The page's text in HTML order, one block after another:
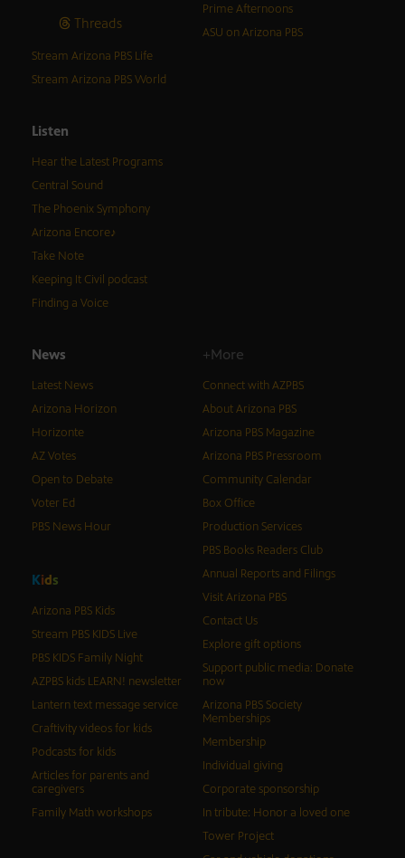
Threads
Prime Afternoons
ASU on Arizona PBS
Stream Arizona PBS Life
Stream Arizona PBS World
Listen
Hear the Latest Programs
Central Sound
The Phoenix Symphony
Arizona Encore♪
Take Note
Keeping It Civil podcast
Finding a Voice
News
Latest News
Arizona Horizon
Horizonte
AZ Votes
Open to Debate
Voter Ed
PBS News Hour
Kids
Arizona PBS Kids
Stream PBS KIDS Live
PBS KIDS Family Night
AZPBS kids LEARN! newsletter
Lantern text message service
Craftivity videos for kids
Podcasts for kids
Articles for parents and
caregivers
Family Math workshops
+More
Connect with AZPBS
About Arizona PBS
Arizona PBS Magazine
Arizona PBS Pressroom
Community Calendar
Box Office
Production Services
PBS Books Readers Club
Annual Reports and Filings
Visit Arizona PBS
Contact Us
Explore gift options
Support public media: Donate
now
Arizona PBS Society
Memberships
Membership
Individual giving
Corporate sponsorship
In tribute: Honor a loved one
Tower Project